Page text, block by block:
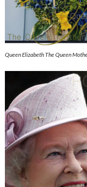
Queen Elizabeth The Queen